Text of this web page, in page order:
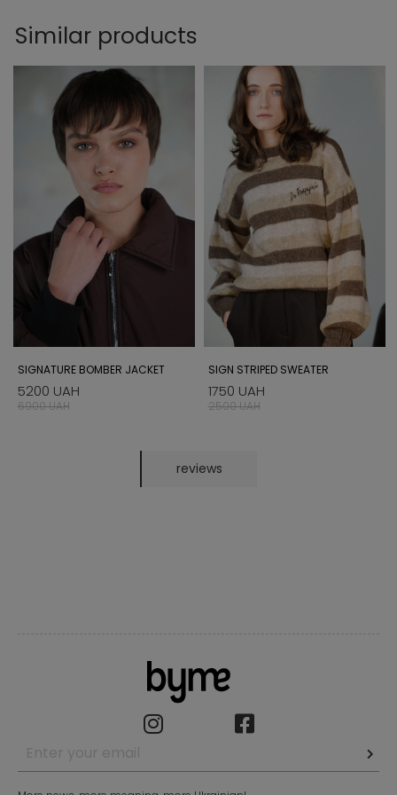
Similar products
SIGNATURE BOMBER JACKET
5200 UAH
6900 UAH
SIGN STRIPED SWEATER
1750 UAH
2500 UAH
reviews